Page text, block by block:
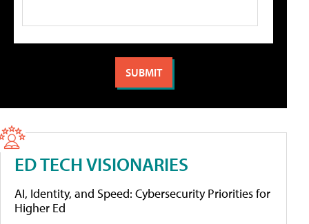
ED TECH VISIONARIES
AI, Identity, and Speed: Cybersecurity Priorities for
Higher Ed